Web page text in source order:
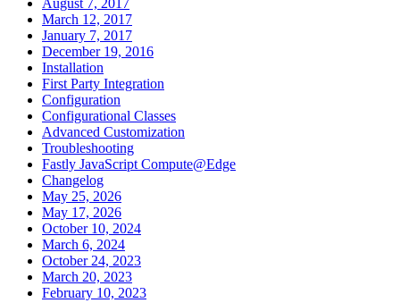
March 12, 2017
January 7, 2017
December 19, 2016
Installation
First Party Integration
Configuration
Configurational Classes
Advanced Customization
Troubleshooting
Fastly JavaScript Compute@Edge
Changelog
May 25, 2026
May 17, 2026
October 10, 2024
March 6, 2024
October 24, 2023
March 20, 2023
February 10, 2023